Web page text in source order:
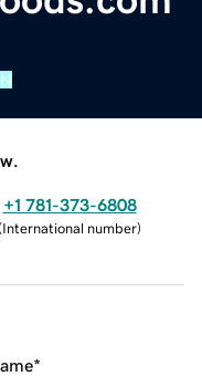
+1 781-373-6808
(International number)
*